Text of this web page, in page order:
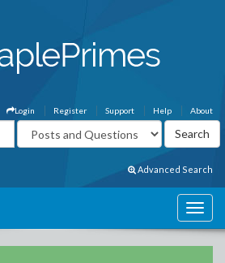
About
Help
Support
Register
Login
Advanced Search